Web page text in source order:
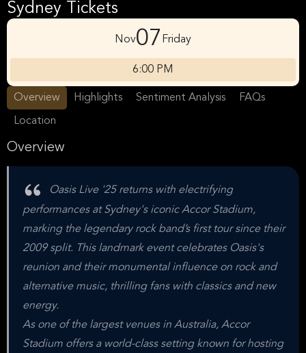
Sydney Tickets
Nov07 Friday
6:00 PM
Overview Highlights Sentiment Analysis FAQs
Location
Overview
Oasis Live '25 returns with electrifying
performances at Sydney's iconic Accor Stadium,
marking the legendary rock band’s first tour since their
2009 split. This landmark event celebrates Oasis's
reunion and their monumental influence on rock and
alternative music, thrilling fans with classics and new
energy.
As one of the largest venues in Australia, Accor
Stadium offers a world-class setting known for hosting